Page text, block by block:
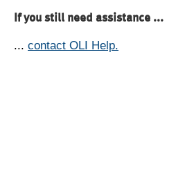
If you still need assistance ...
... contact OLI Help.